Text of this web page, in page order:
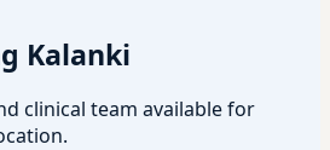
Kalanki
clinical team available for